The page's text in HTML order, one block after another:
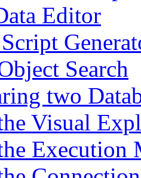
Editor
Search
two
Visual
Execution